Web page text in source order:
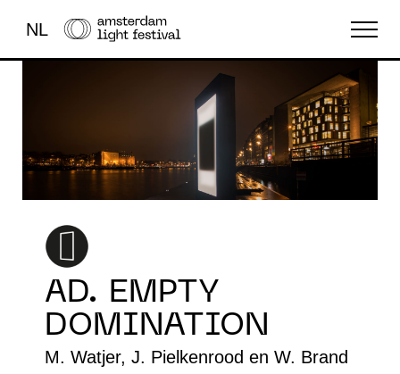
NL
ABOUT US
AD. EMPTY
DOMINATION
M. Watjer, J. Pielkenrood en W. Brand